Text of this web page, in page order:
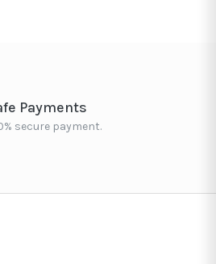
Payments
secure payment.